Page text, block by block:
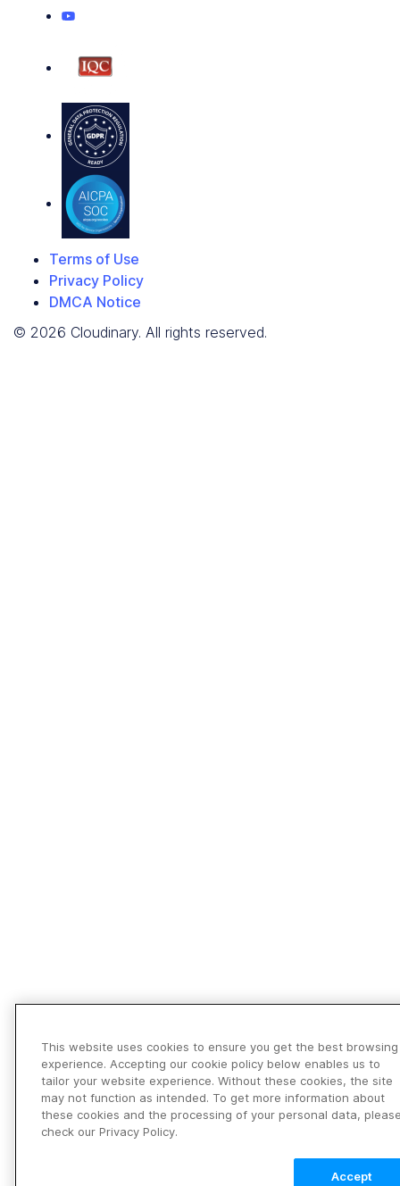
Terms of Use
Privacy Policy
DMCA Notice
© 2026 Cloudinary. All rights reserved.
This website uses cookies to ensure you get the best browsing
experience. Accepting our cookie policy below enables us to
tailor your website experience. Without these cookies, the site
may not function as intended. To get more information about
these cookies and the processing of your personal data,
check our Privacy Policy.
Accept